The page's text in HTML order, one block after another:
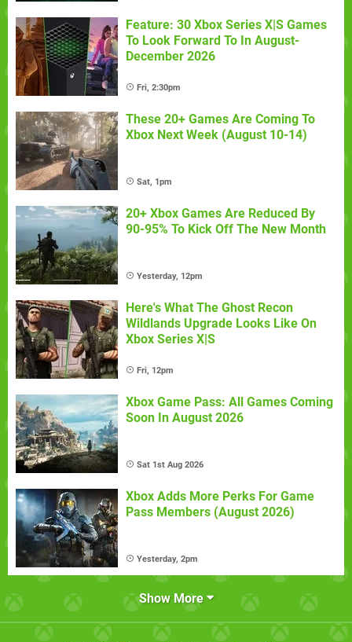
Feature: 30 Xbox Series X|S Games
To Look Forward To In August-
December 2026
Fri, 2:30pm
These 20+ Games Are Coming To
Xbox Next Week (August 10-14)
Sat, 1pm
20+ Xbox Games Are Reduced By
90-95% To Kick Off The New Month
Yesterday, 12pm
Here's What The Ghost Recon
Wildlands Upgrade Looks Like On
Xbox Series X|S
Fri, 12pm
Xbox Game Pass: All Games Coming
Soon In August 2026
Sat 1st Aug 2026
Xbox Adds More Perks For Game
Pass Members (August 2026)
Yesterday, 2pm
Show More